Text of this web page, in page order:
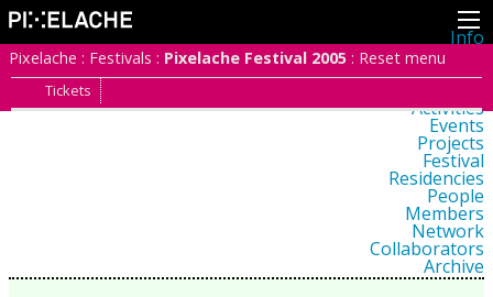
Info
About
Latest news
Activities
Events
Projects
Festival
Residencies
People
Members
Network
Collaborators
Archive
All posts
Pixelache : Festivals : Pixelache Festival 2005 : Reset menu
Tickets